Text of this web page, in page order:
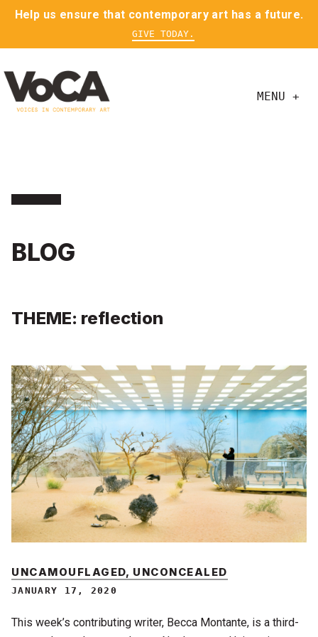
Help us ensure that contemporary art has a future.
GIVE TODAY.
MENU +
BLOG
THEME: reflection
UNCAMOUFLAGED, UNCONCEALED
JANUARY 17, 2020
This week’s contributing writer, Becca Montante, is a third-